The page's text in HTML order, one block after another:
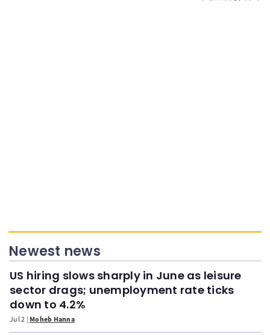
Newest news
US hiring slows sharply in June as leisure
sector drags; unemployment rate ticks
down to 4.2%
Jul 2 Moheb Hanna